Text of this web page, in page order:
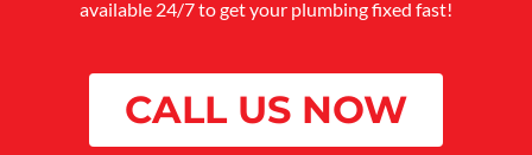
available 24/7 to get your plumbing fixed fast!
CALL US NOW